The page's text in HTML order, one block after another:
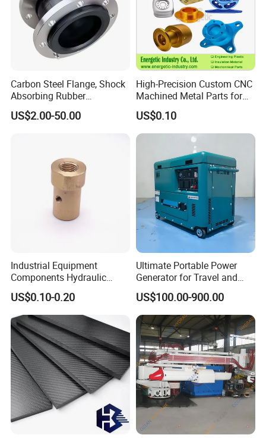
Carbon Steel Flange, Shock
Absorbing Rubber
Connector, Single Sphere
Rubber Expansion Joint
US$2.00-50.00
High-Precision Custom CNC
Machined Metal Parts for
Heavy Duty Mining and
Aerospace Applications
US$0.10
Industrial Equipment
Components Hydraulic
Fastener Fitting, Brass Pipe
Fitting
US$0.10-0.20
Ultimate Portable Power
Generator for Travel and
Adventures
US$100.00-900.00